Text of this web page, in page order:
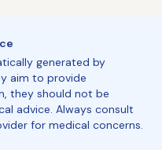
generated by
aim to provide
they should not be
advice. Always consult
for medical concerns.